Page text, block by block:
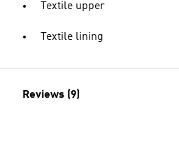
Textile upper
Textile lining
Reviews (9)